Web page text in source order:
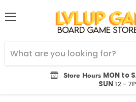
Store Hours MON to
SUN12 -